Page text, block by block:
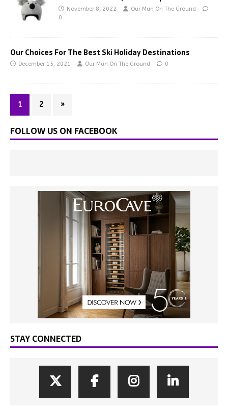
November 8, 2022
Our Man On The Ground
0
Our Choices For The Best Ski Holiday Destinations
December 15, 2021 Our Man On The Ground 0
1 2 »
FOLLOW US ON FACEBOOK
STAY CONNECTED